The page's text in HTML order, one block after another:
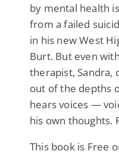
by mental health
from a failed
in his new West
Burt. But even
therapist, Sandra,
out of the depths
hears voices —
his own thoughts.
This book is Free